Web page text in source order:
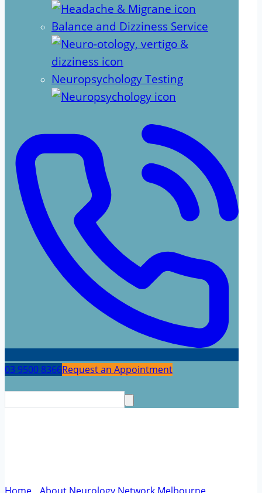
Balance and Dizziness Service
Neuropsychology Testing
03 9500 8366Request an Appointment